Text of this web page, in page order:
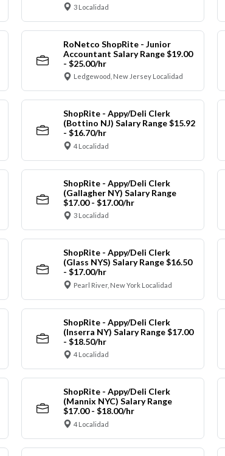
3 Localidad
RoNetco ShopRite - Junior
Accountant Salary Range $19.00
- $25.00/hr
Ledgewood, New Jersey Localidad
ShopRite - Appy/Deli Clerk
(Bottino NJ) Salary Range $15.92
- $16.70/hr
4 Localidad
ShopRite - Appy/Deli Clerk
(Gallagher NY) Salary Range
$17.00 - $17.00/hr
3 Localidad
ShopRite - Appy/Deli Clerk
(Glass NYS) Salary Range $16.50
- $17.00/hr
Pearl River, New York Localidad
ShopRite - Appy/Deli Clerk
(Inserra NY) Salary Range $17.00
- $18.50/hr
4 Localidad
ShopRite - Appy/Deli Clerk
(Mannix NYC) Salary Range
$17.00 - $18.00/hr
4 Localidad